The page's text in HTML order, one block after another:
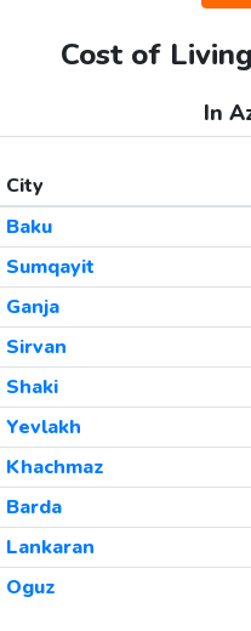
Cost of
In
City
Baku
Sumqayit
Ganja
Sirvan
Shaki
Yevlakh
Khachmaz
Barda
Lankaran
Oguz